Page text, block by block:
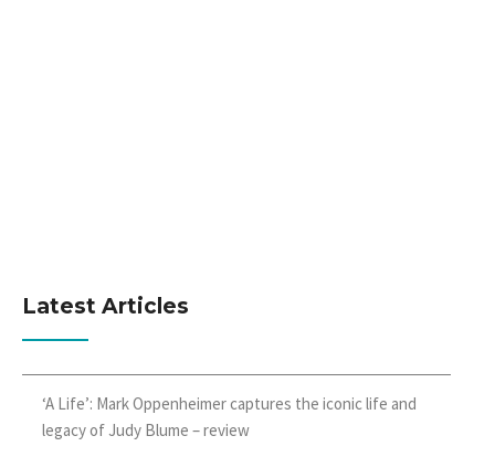
Latest Articles
‘A Life’: Mark Oppenheimer captures the iconic life and
legacy of Judy Blume – review